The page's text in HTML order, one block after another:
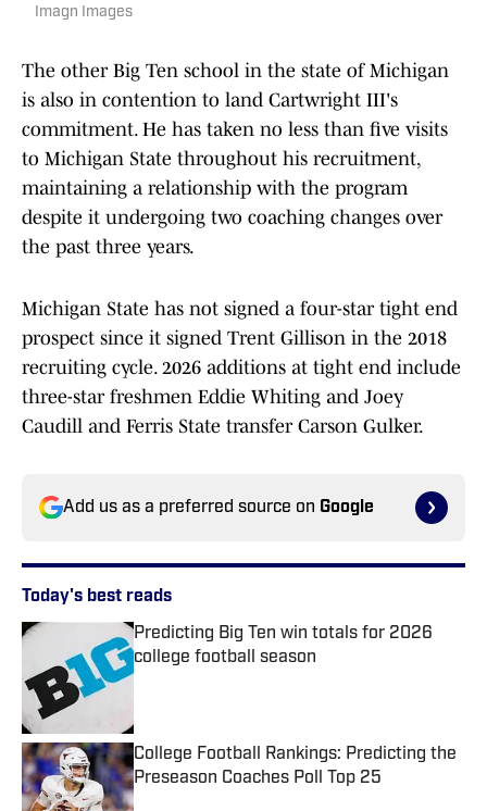
Imagn Images
The other Big Ten school in the state of Michigan
is also in contention to land Cartwright III's
commitment. He has taken no less than five visits
to Michigan State throughout his recruitment,
maintaining a relationship with the program
despite it undergoing two coaching changes over
the past three years.
Michigan State has not signed a four-star tight end
prospect since it signed Trent Gillison in the 2018
recruiting cycle. 2026 additions at tight end include
three-star freshmen Eddie Whiting and Joey
Caudill and Ferris State transfer Carson Gulker.
Add us as a preferred source on Google
Today's best reads
Predicting Big Ten win totals for 2026
college football season
Published by on Invalid Date
College Football Rankings: Predicting the
Preseason Coaches Poll Top 25
Published by on Invalid Date